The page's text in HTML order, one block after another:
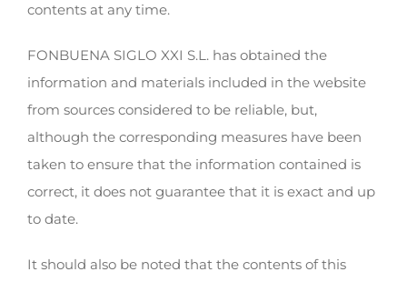
contents at any time.
FONBUENA SIGLO XXI S.L. has obtained the
information and materials included in the website
from sources considered to be reliable, but,
although the corresponding measures have been
taken to ensure that the information contained is
correct, it does not guarantee that it is exact and up
to date.
It should also be noted that the contents of this